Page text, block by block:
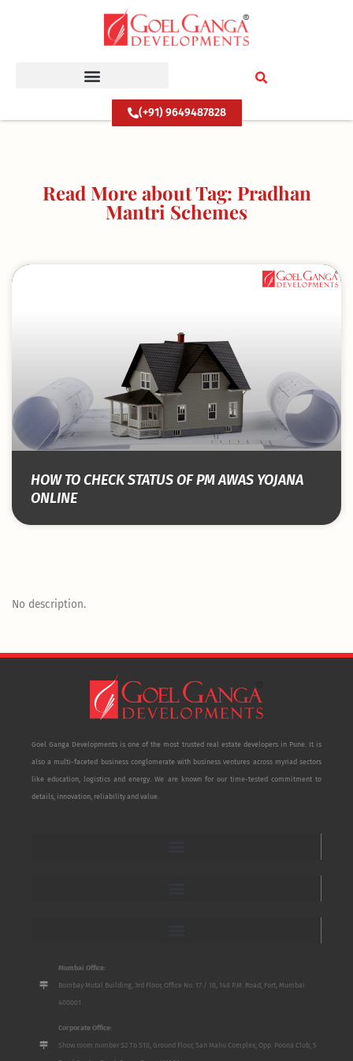
(+91) 9649487828
Read More about Tag: Pradhan
Mantri Schemes
HOW TO CHECK STATUS OF PM AWAS YOJANA
ONLINE
No description.
Goel Ganga Developments is one of the most trusted real estate developers in Pune. It is
also a multi-faceted business conglomerate with business ventures across myriad sectors
like education, logistics and energy. We are known for our time-tested commitment to
details, innovation, reliability and value.
Mumbai Office:
Bombay Mutal Building, 3rd Floor, Office No. 17 / 18, 148 P.M. Road, Fort, Mumbai
400001
Corporate Office:
Show room number S2 To S10, Ground Floor, San Mahu Complex, Opp. Poona Club, 5